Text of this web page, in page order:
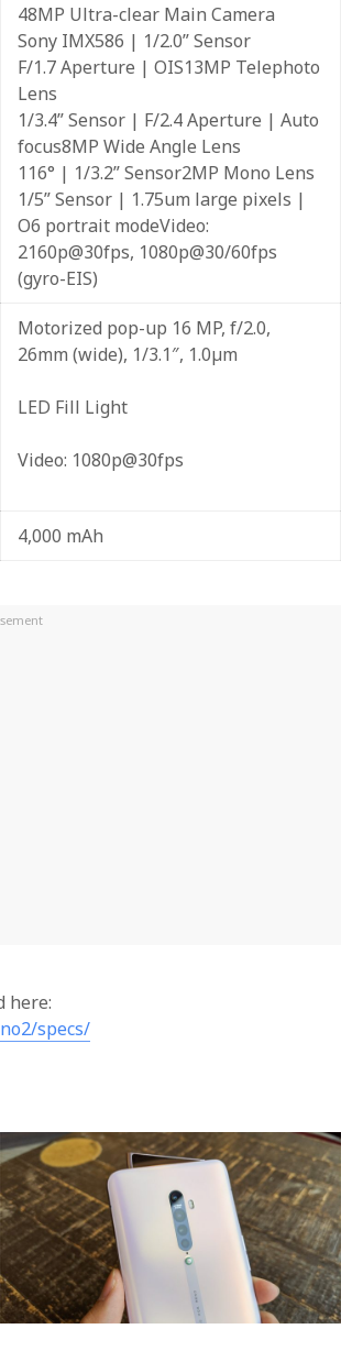
48MP Ultra-clear Main Camera
Sony IMX586 | 1/2.0” Sensor
F/1.7 Aperture | OIS13MP Telephoto
Lens
1/3.4” Sensor | F/2.4 Aperture | Auto
focus8MP Wide Angle Lens
116° | 1/3.2” Sensor2MP Mono Lens
1/5” Sensor | 1.75um large pixels |
O6 portrait modeVideo:
2160p@30fps, 1080p@30/60fps
(gyro-EIS)
Motorized pop-up 16 MP, f/2.0,
26mm (wide), 1/3.1″, 1.0µm
LED Fill Light
Video: 1080p@30fps
4,000 mAh
here:
specs/